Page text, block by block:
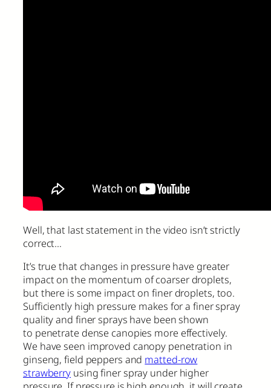
Well, that last statement in the video isn’t strictly
correct…
It’s true that changes in pressure have greater
impact on the momentum of coarser droplets,
but there is some impact on finer droplets, too.
Sufficiently high pressure makes for a finer spray
quality and finer sprays have been shown
to penetrate dense canopies more effectively.
We have seen improved canopy penetration in
ginseng, field peppers and matted-row
strawberry using finer spray under higher